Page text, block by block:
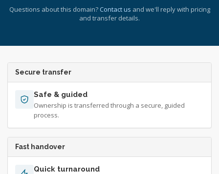
Questions about this domain? Contact us and we'll reply with pricing
and transfer details.
Secure transfer
Safe & guided
Ownership is transferred through a secure, guided
process.
Fast handover
Quick turnaround